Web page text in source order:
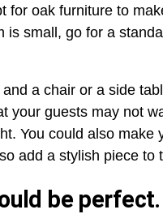
for oak furniture to
is small, go for a
a chair or a side
your guests may not
You could also
add a stylish piece to
be perfect.